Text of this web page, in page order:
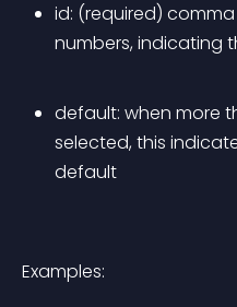
id: (required)
numbers, indicating
default: when more
selected, this
default
Examples: